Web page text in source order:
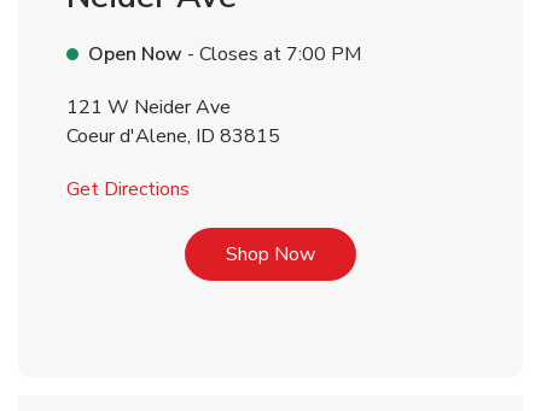
Open Now - Closes at 7:00 PM
121 W Neider Ave
Coeur d'Alene, ID 83815
Get Directions
Shop NowLink Opens in New Tab